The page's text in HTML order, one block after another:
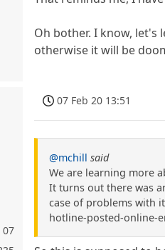
Oh bother. I know, let's
otherwise it will be
07
07 Feb 20 13:51
@mchill said
We are learning more
It turns out there was
case of problems with
hotline-posted-online-